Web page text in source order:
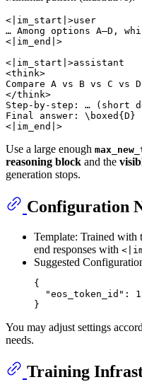
<|im_start|>user
… Among options A–D,
<|im_end|>
<|im_start|>assistant
<think>
Compare A vs B vs C
</think>
Step-by-step: … (short
Final answer: \boxed{D}
Use a large enough
reasoning block and the
generation stops.
Configuration
Template: Trained with
end responses with
Suggested
{
"eos_token_id" :
}
You may adjust settings
needs.
Training